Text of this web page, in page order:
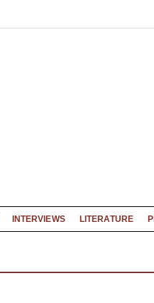
INTERVIEWS LITERATURE